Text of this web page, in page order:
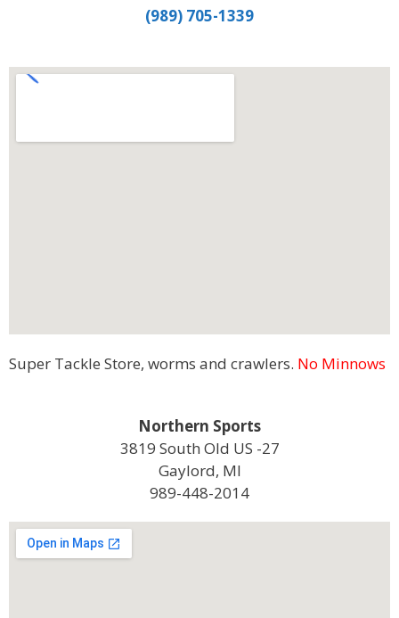
(989) 705-1339
Super Tackle Store, worms and crawlers. No Minnows
Northern Sports
3819 South Old US -27
Gaylord, MI
989-448-2014